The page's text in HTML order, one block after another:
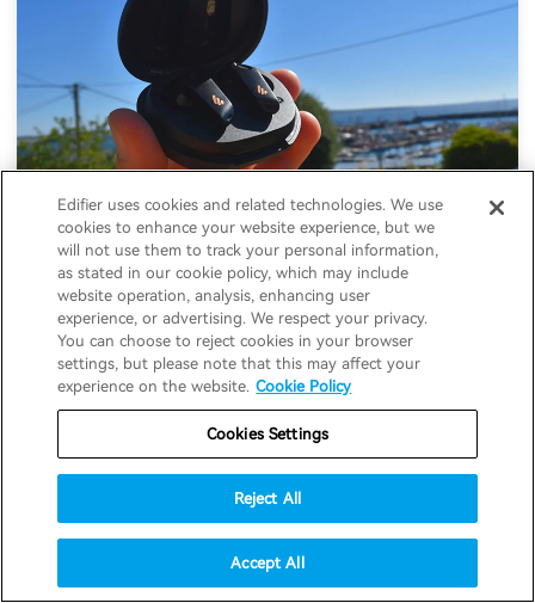
Edifier NeoBuds S Review: Good ANC, But
Where's the Snapdragon Sound?
#Earbuds
Edifier uses cookies and related technologies. We use
cookies to enhance your website experience, but we
will not use them to track your personal information,
as stated in our cookie policy, which may include
website operation, analysis, enhancing user
experience, or advertising. We respect your privacy.
You can choose to reject cookies in your browser
settings, but please note that this may affect your
experience on the website. Cookie Policy
Cookies Settings
Reject All
Accept All